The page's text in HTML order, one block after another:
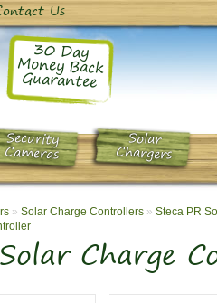
Us
Security
Cameras
Solar
Chargers
30 Day
Money Back
Guarantee
» Solar Charge Controllers » Steca PR
Charge